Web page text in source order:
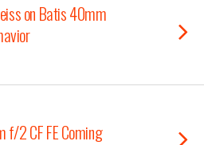
on Batis 40mm
f/2 CF FE Coming